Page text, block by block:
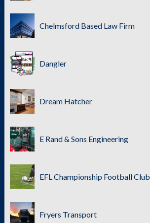
Chelmsford Based Law Firm
Dangler
Dream Hatcher
E Rand & Sons Engineering
EFL Championship Football Club
Fryers Transport